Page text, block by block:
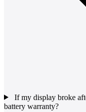
If my display broke
battery warranty?